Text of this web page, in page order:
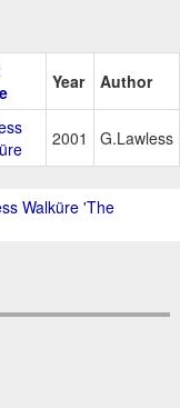
Year Author
2001 G.Lawless
Walküre 'The